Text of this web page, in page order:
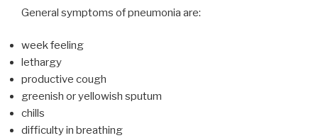
General symptoms of pneumonia are:
week feeling
lethargy
productive cough
greenish or yellowish sputum
chills
difficulty in breathing